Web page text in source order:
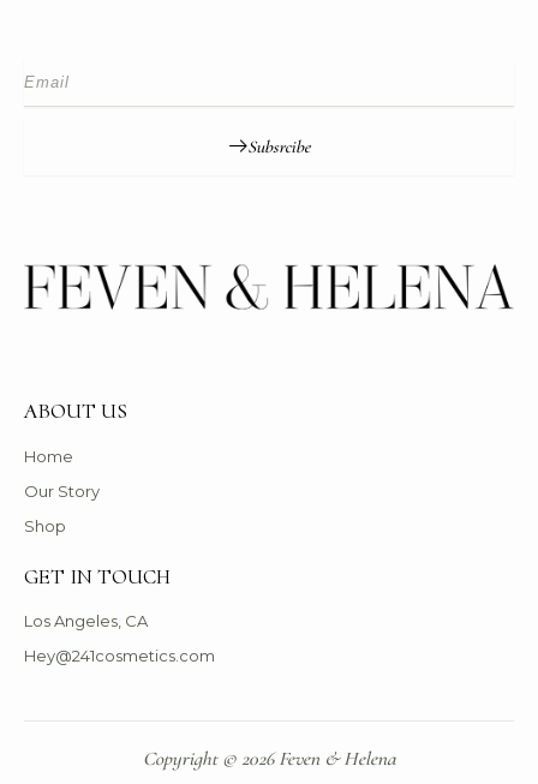
Subsrcibe
ABOUT US
Home
Our Story
Shop
GET IN TOUCH
Los Angeles, CA
Hey@241cosmetics.com
Copyright © 2026 Feven & Helena